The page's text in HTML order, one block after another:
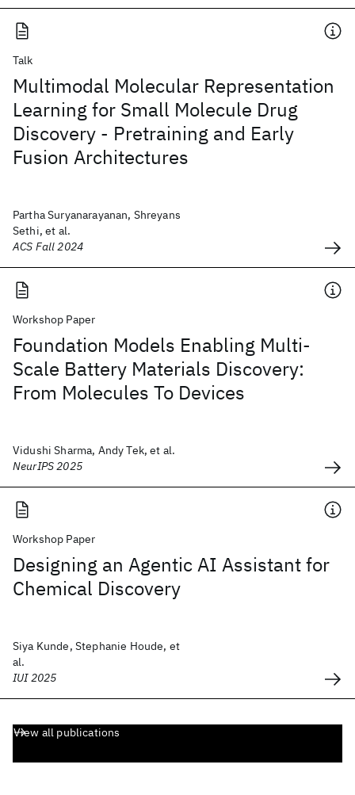
Talk
Multimodal Molecular Representation
Learning for Small Molecule Drug
Discovery - Pretraining and Early
Fusion Architectures
Partha Suryanarayanan, Shreyans
Sethi, et al.
ACS Fall 2024
Workshop Paper
Foundation Models Enabling Multi-
Scale Battery Materials Discovery:
From Molecules To Devices
Vidushi Sharma, Andy Tek, et al.
NeurIPS 2025
Workshop Paper
Designing an Agentic AI Assistant for
Chemical Discovery
Siya Kunde, Stephanie Houde, et
al.
IUI 2025
View all publications